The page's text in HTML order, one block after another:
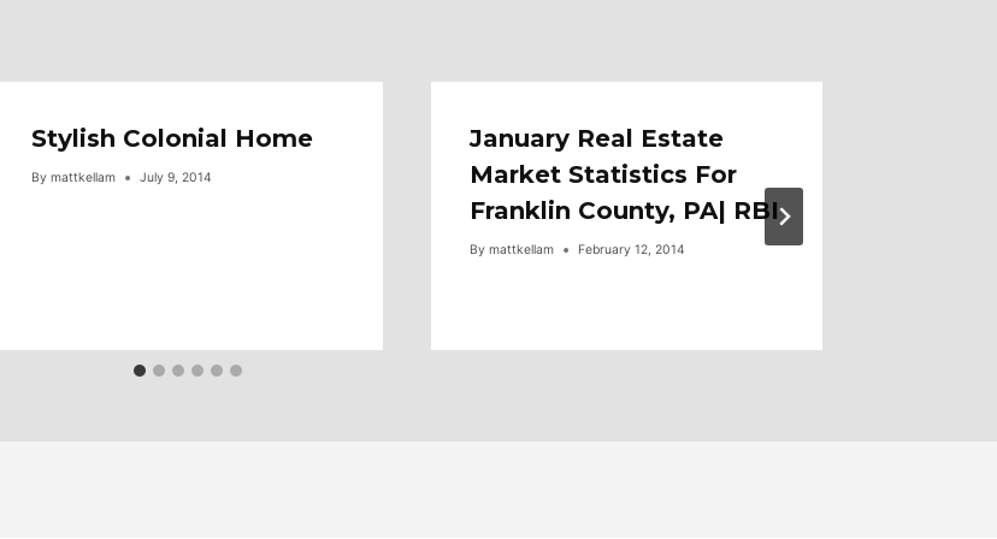
Stylish Colonial Home
By mattkellam July 9, 2014
January Real Estate
Market Statistics For
Franklin County, PA| RBI
By mattkellam February 12, 2014